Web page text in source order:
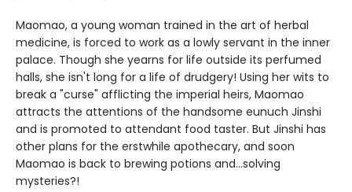
Maomao, a young woman trained in the art of herbal
medicine, is forced to work as a lowly servant in the inner
palace. Though she yearns for life outside its perfumed
halls, she isn't long for a life of drudgery! Using her wits to
break a "curse" afflicting the imperial heirs, Maomao
attracts the attentions of the handsome eunuch Jinshi
and is promoted to attendant food taster. But Jinshi has
other plans for the erstwhile apothecary, and soon
Maomao is back to brewing potions and...solving
mysteries?!